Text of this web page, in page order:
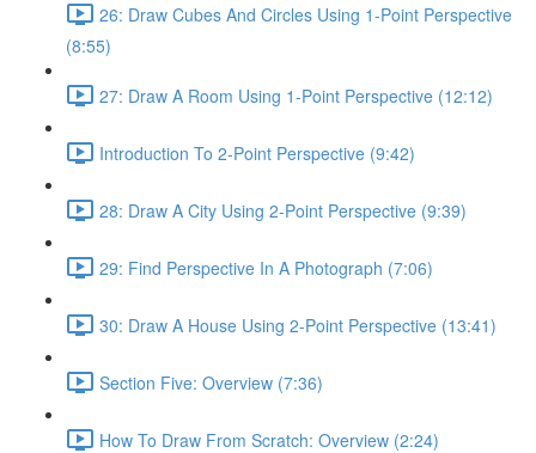
26: Draw Cubes And Circles Using 1-Point Perspective
(8:55)
27: Draw A Room Using 1-Point Perspective (12:12)
Introduction To 2-Point Perspective (9:42)
28: Draw A City Using 2-Point Perspective (9:39)
29: Find Perspective In A Photograph (7:06)
30: Draw A House Using 2-Point Perspective (13:41)
Section Five: Overview (7:36)
How To Draw From Scratch: Overview (2:24)